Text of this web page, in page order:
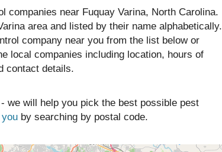
companies near Fuquay Varina, North Carolina.
area and listed by their name alphabetically.
company near you from the list below or
local companies including location, hours of
contact details.
we will help you pick the best possible pest
by searching by postal code.